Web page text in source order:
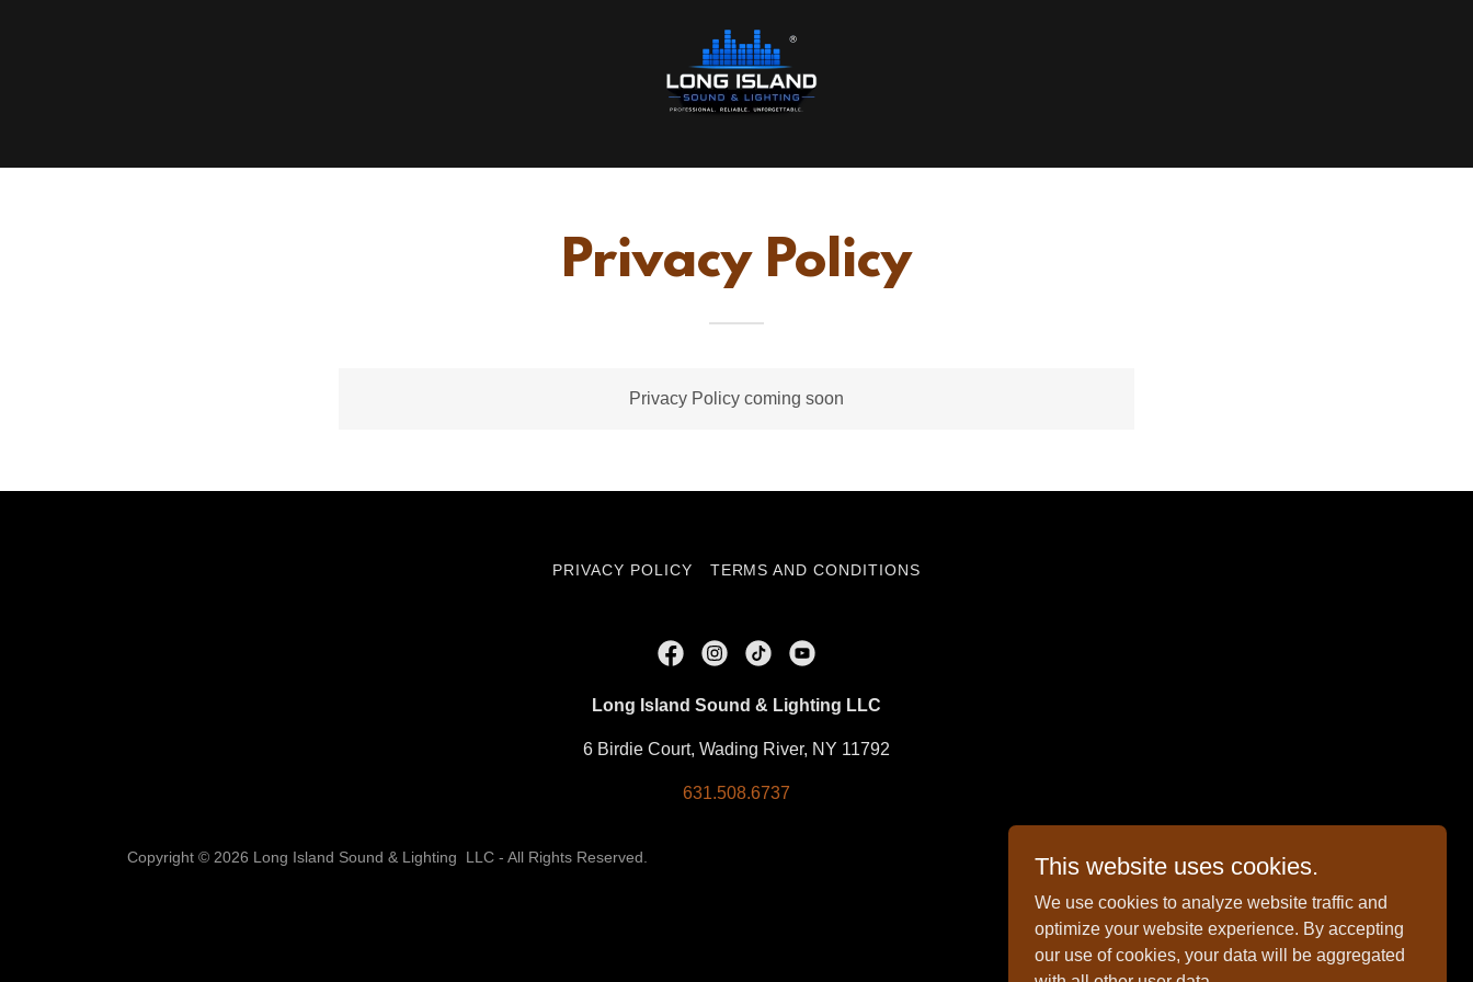
Privacy Policy
Privacy Policy coming soon
PRIVACY POLICY TERMS AND CONDITIONS
Long Island Sound & Lighting LLC
6 Birdie Court, Wading River, NY 11792
631.508.6737
Copyright © 2026 Long Island Sound & Lighting LLC - All Rights Reserved. This website uses cookies.
We use cookies to analyze website traffic and
optimize your website experience. By accepting
our use of cookies, your data will be aggregated